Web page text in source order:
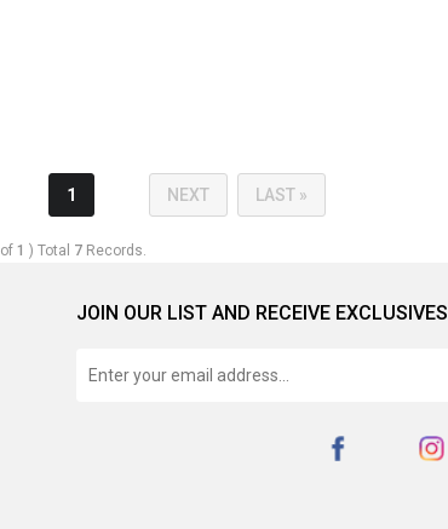
1 NEXT LAST »
of1 ) Total 7 Records.
JOIN OUR LIST AND RECEIVE EXCLUSIVES